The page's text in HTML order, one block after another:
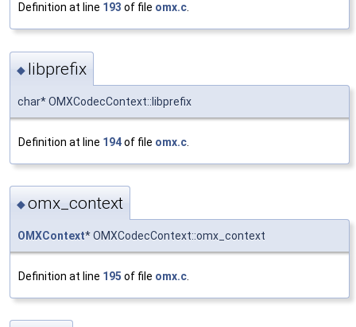
Definition at line 193 of file omx.c
◆ libprefix
char* OMXCodecContext::libprefix
Definition at line 194of file omx.c
◆omx_context
OMXContext* OMXCodecContext::omx_context
Definition at line 195 of file omx.c